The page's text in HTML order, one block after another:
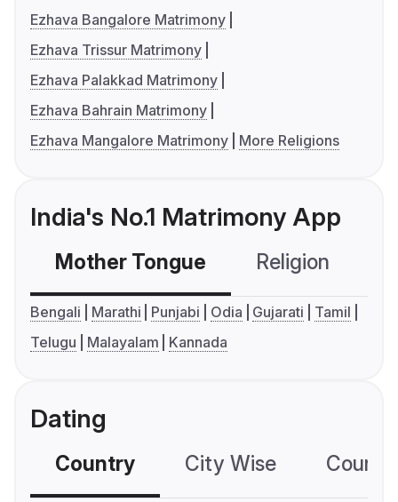
Ezhava Bangalore Matrimony
Ezhava Trissur Matrimony
Ezhava Palakkad Matrimony
Ezhava Bahrain Matrimony
Ezhava Mangalore Matrimony
More Religions
India's No.1 Matrimony App
Mother Tongue Religion
Bengali Marathi Punjabi Odia Gujarati
Tamil
Telugu
Malayalam Kannada
Dating
Country City Wise